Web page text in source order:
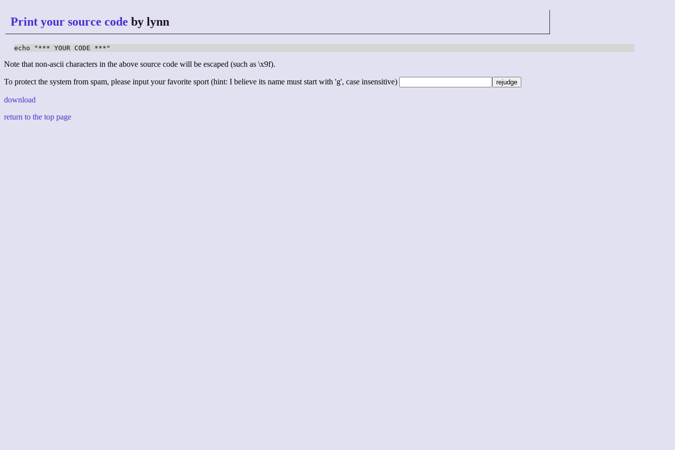
Print your source code by lynn
echo "*** YOUR CODE ***"
Note that non-ascii characters in the above source code will be escaped (such as \x9f).
To protect the system from spam, please input your favorite sport (hint: I believe its name must start with 'g', case insensitive)
download
return to the top page